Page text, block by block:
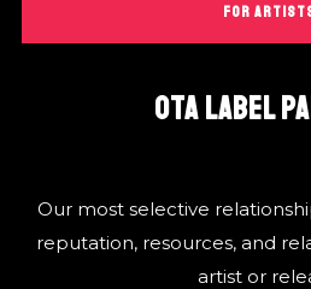
FOR
OTA LABEL
Our most selective
reputation, resources, and
artist or